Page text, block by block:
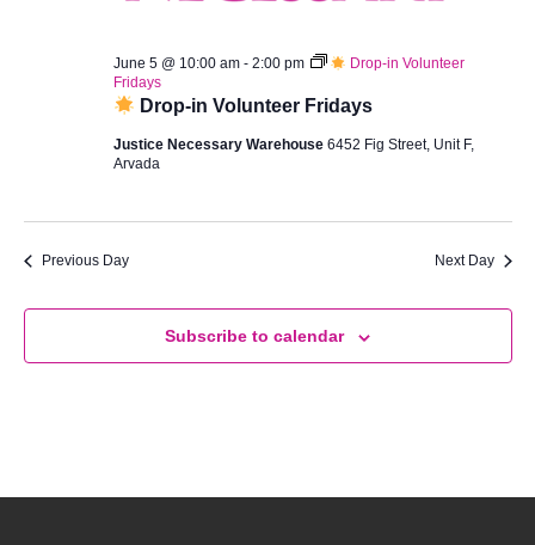
2026 Drop-in Volunteer Fridays
June 5 @ 10:00 am- 2:00 pm
Drop-in Volunteer
Fridays
Justice Necessary Warehouse 6452 Fig Street, Unit F,
Arvada
Previous Day Next Day
Subscribe to calendar